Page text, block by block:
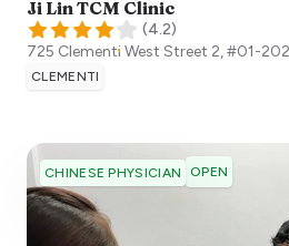
Ji Lin TCM Clinic
(4.2)
725 Clementi West Street 2, #01-202
CLEMENTI
CHINESE PHYSICIAN OPEN